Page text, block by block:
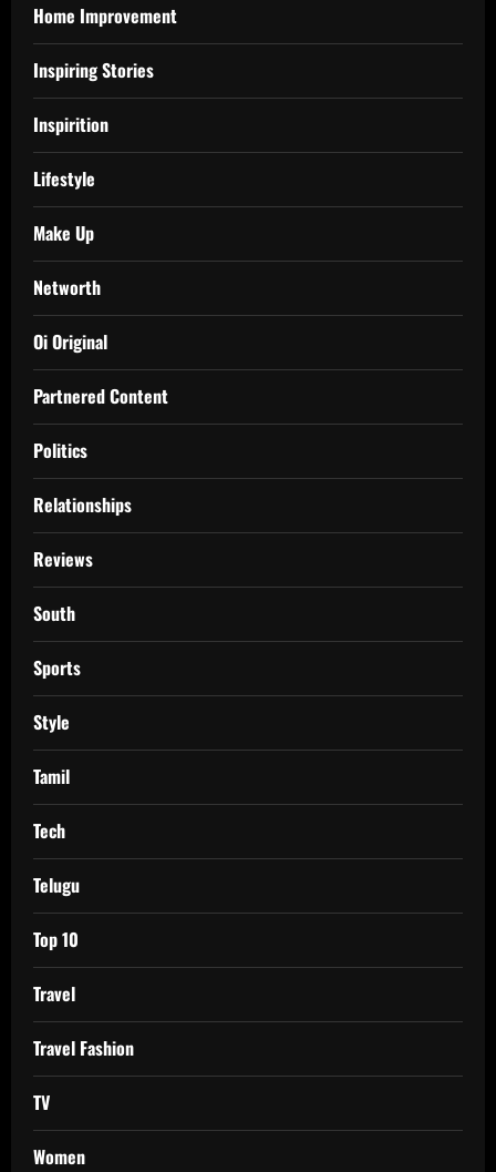
Home Improvement
Inspiring Stories
Inspirition
Lifestyle
Make Up
Networth
Oi Original
Partnered Content
Politics
Relationships
Reviews
South
Sports
Style
Tamil
Tech
Telugu
Top 10
Travel
Travel Fashion
TV
Women